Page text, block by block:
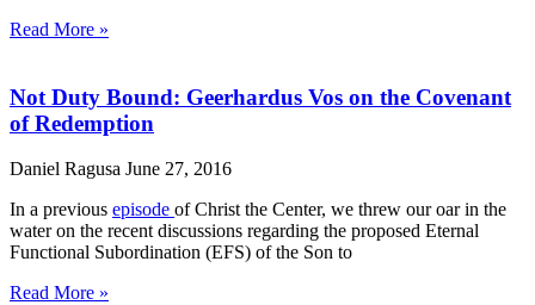
Read More »
Not Duty Bound: Geerhardus Vos on the Covenant
of Redemption
Daniel Ragusa June 27, 2016
In a previous episode of Christ the Center, we threw our oar in the
water on the recent discussions regarding the proposed Eternal
Functional Subordination (EFS) of the Son to
Read More »